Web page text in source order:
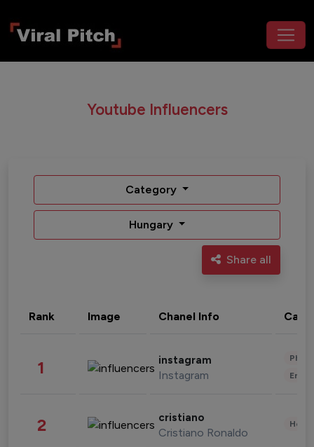
Youtube Influencers
Category
Hungary
Share all
Rank Image Chanel Info
1 instagram
Instagram
2 cristiano
Cristiano Ronaldo